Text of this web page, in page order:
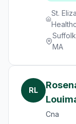
St.
MA
RL
Cna